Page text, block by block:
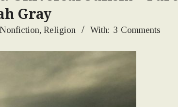
Gray
Nonfiction,Religion With: 3 Comments